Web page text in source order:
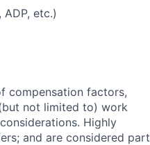
etc.)
compensation factors,
not limited to) work
Highly
and are considered part